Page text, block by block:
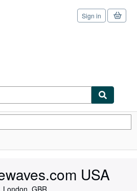
Sign in
USA
London, GBR